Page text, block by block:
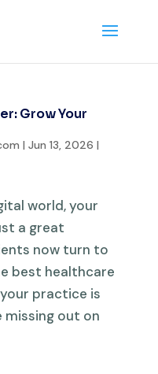
Grow Your
| Jun 13, 2026 |
world, your
a great
now turn to
best healthcare
practice is
missing out on